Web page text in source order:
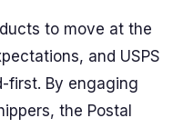
to move at the
and USPS
first. By engaging
the Postal